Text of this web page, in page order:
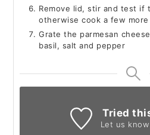
Remove lid, stir and test if
otherwise cook a few more
Grate the parmesan
basil, salt and pepper
Tried
Let us know